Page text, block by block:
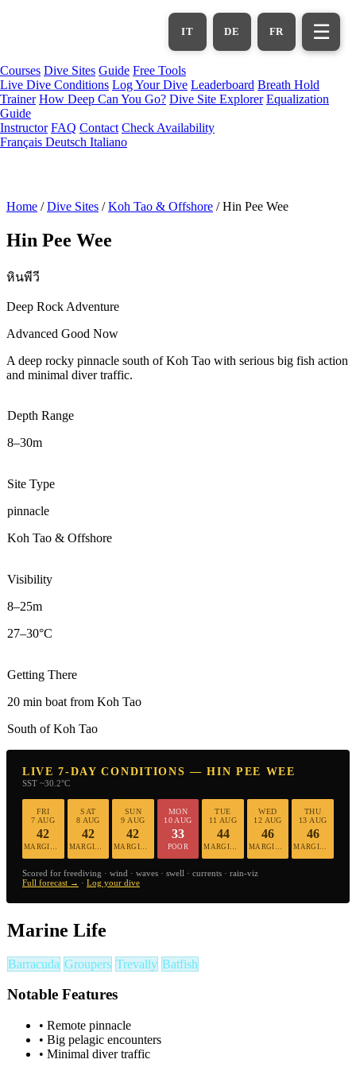
FR
DE
IT ☰
Courses Dive Sites Guide Free Tools
Live Dive Conditions Log Your Dive Leaderboard Breath Hold
Trainer How Deep Can You Go? Dive Site Explorer Equalization
Guide
Instructor FAQ Contact Check Availability
Français Deutsch Italiano
Home / Dive Sites / Koh Tao & Offshore / Hin Pee Wee
Hin Pee Wee
หินพีวี
Deep Rock Adventure
Advanced Good Now
A deep rocky pinnacle south of Koh Tao with serious big fish action
and minimal diver traffic.
Depth Range
8–30m
Site Type
pinnacle
Koh Tao & Offshore
Visibility
8–25m
27–30°C
Getting There
20 min boat from Koh Tao
South of Koh Tao
LIVE 7-DAY CONDITIONS — HIN PEE WEE
SST ~30.2°C
FRI
7 AUG
42
SAT
8 AUG
42
SUN
9 AUG
42
MARGINAL
MON
10 AUG
33
POOR
TUE
11 AUG
44
WED
12 AUG
46
THU
13 AUG
46
Scored for freediving · wind · waves · swell · currents · rain-viz
Full forecast → · Log your dive
Marine Life
Barracuda Groupers Trevally Batfish
Notable Features
• Remote pinnacle
• Big pelagic encounters
• Minimal diver traffic